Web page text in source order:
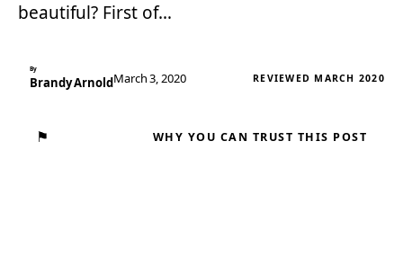
beautiful? First of…
By
Brandy ArnoldMarch 3, 2020 REVIEWED MARCH 2020
⚑ WHY YOU CAN TRUST THIS POST